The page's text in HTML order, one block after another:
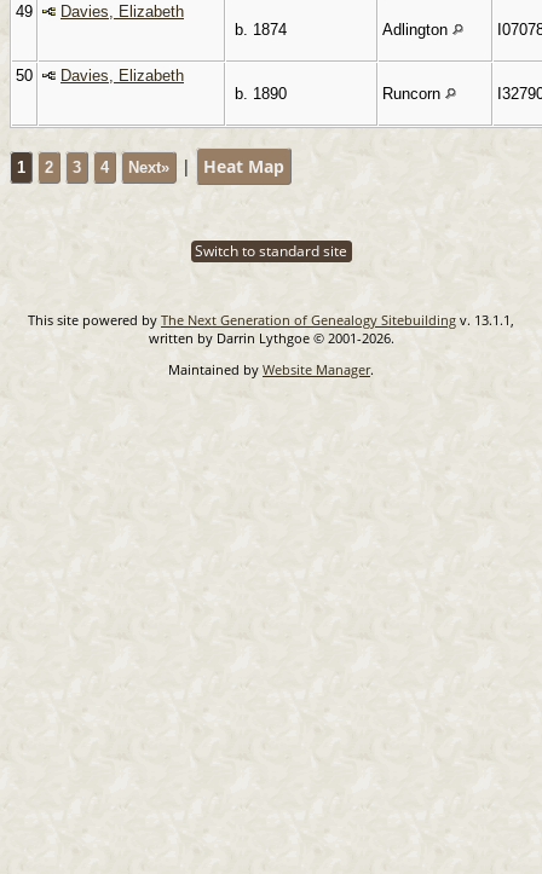
49
Davies, Elizabeth
b. 1874
Adlington
50
Davies, Elizabeth
b. 1890
Runcorn
1 2 3 4 Next» | Heat Map
Switch to standard site
This site powered by The Next Generation of Genealogy Sitebuilding v. 13.1.1,
written by Darrin Lythgoe © 2001-2026.
Maintained by Website Manager.